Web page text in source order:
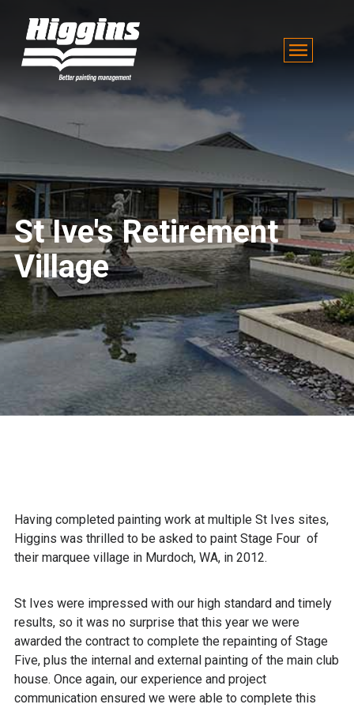
St Ive's Retirement
Village
Having completed painting work at multiple St Ives sites,
Higgins was thrilled to be asked to paint Stage Four of
their marquee village in Murdoch, WA, in 2012.
St Ives were impressed with our high standard and timely
results, so it was no surprise that this year we were
awarded the contract to complete the repainting of Stage
Five, plus the internal and external painting of the main club
house. Once again, our experience and project
communication ensured we were able to complete this